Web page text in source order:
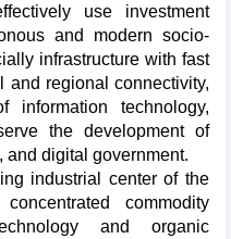
use investment
and modern socio-
infrastructure with fast
and regional connectivity,
information technology,
the development of
and digital government.
industrial center of the
commodity
and organic